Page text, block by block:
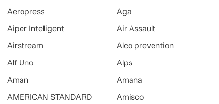
Aeropress
Aga
Aiper Intelligent
Air Assault
Airstream
Alco prevention
Alf Uno
Alps
Aman
Amana
AMERICAN STANDARD
Amisco